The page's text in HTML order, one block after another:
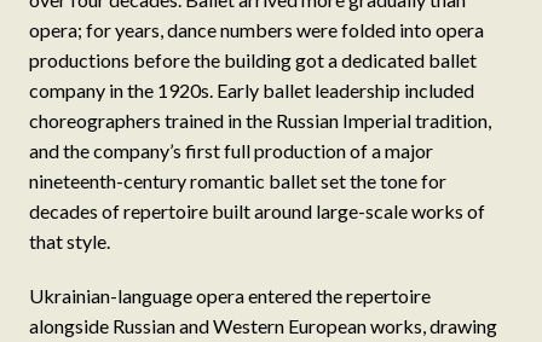
opera; for years, dance numbers were folded into opera
productions before the building got a dedicated ballet
company in the 1920s. Early ballet leadership included
choreographers trained in the Russian Imperial tradition,
and the company’s first full production of a major
nineteenth-century romantic ballet set the tone for
decades of repertoire built around large-scale works of
that style.
Ukrainian-language opera entered the repertoire
alongside Russian and Western European works, drawing